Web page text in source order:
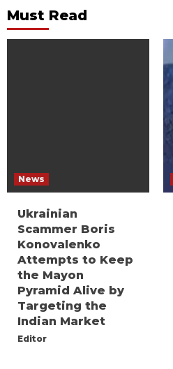
Must Read
News
Ukrainian
Scammer Boris
Konovalenko
Attempts to Keep
the Mayon
Pyramid Alive by
Targeting the
Indian Market
Editor